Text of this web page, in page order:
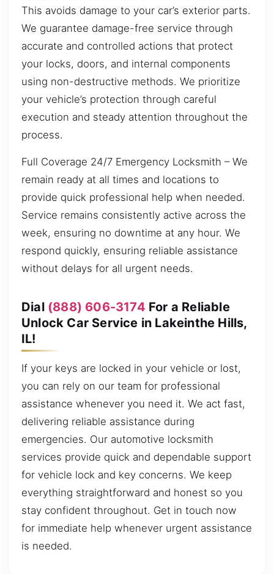
This avoids damage to your car’s exterior parts.
We guarantee damage-free service through
accurate and controlled actions that protect
your locks, doors, and internal components
using non-destructive methods. We prioritize
your vehicle’s protection through careful
execution and steady attention throughout the
process.
Full Coverage 24/7 Emergency Locksmith – We
remain ready at all times and locations to
provide quick professional help when needed.
Service remains consistently active across the
week, ensuring no downtime at any hour. We
respond quickly, ensuring reliable assistance
without delays for all urgent needs.
Dial (888) 606-3174 For a Reliable
Unlock Car Service in Lakeinthe Hills,
IL!
If your keys are locked in your vehicle or lost,
you can rely on our team for professional
assistance whenever you need it. We act fast,
delivering reliable assistance during
emergencies. Our automotive locksmith
services provide quick and dependable support
for vehicle lock and key concerns. We keep
everything straightforward and honest so you
stay confident throughout. Get in touch now
for immediate help whenever urgent assistance
is needed.